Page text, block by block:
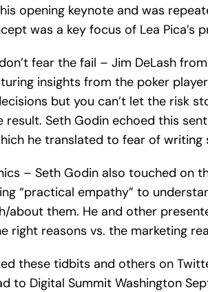
opening keynote and was
was a key focus of Lea
fear the fail – Jim DeLash
insights from the poker
but you can’t let the risk
result. Seth Godin echoed this
he translated to fear of
– Seth Godin also touched on
“practical empathy” to
about them. He and other
right reasons vs. the marketing
these tidbits and others on
to Digital Summit Washington